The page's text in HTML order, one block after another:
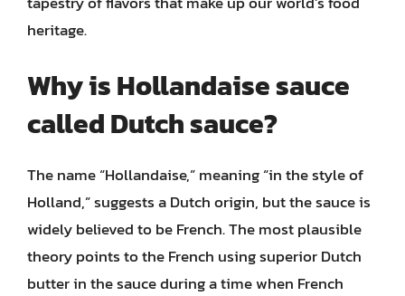
heritage.
Why is Hollandaise sauce
called Dutch sauce?
The name “Hollandaise,” meaning “in the style of
Holland,” suggests a Dutch origin, but the sauce is
widely believed to be French. The most plausible
theory points to the French using superior Dutch
butter in the sauce during a time when French